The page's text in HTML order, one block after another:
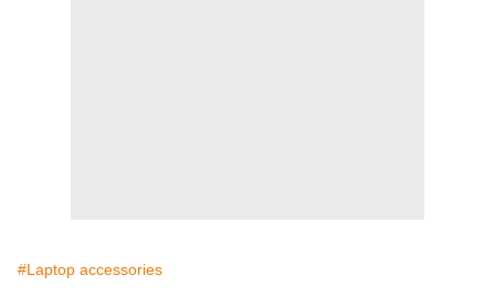
#Laptop accessories